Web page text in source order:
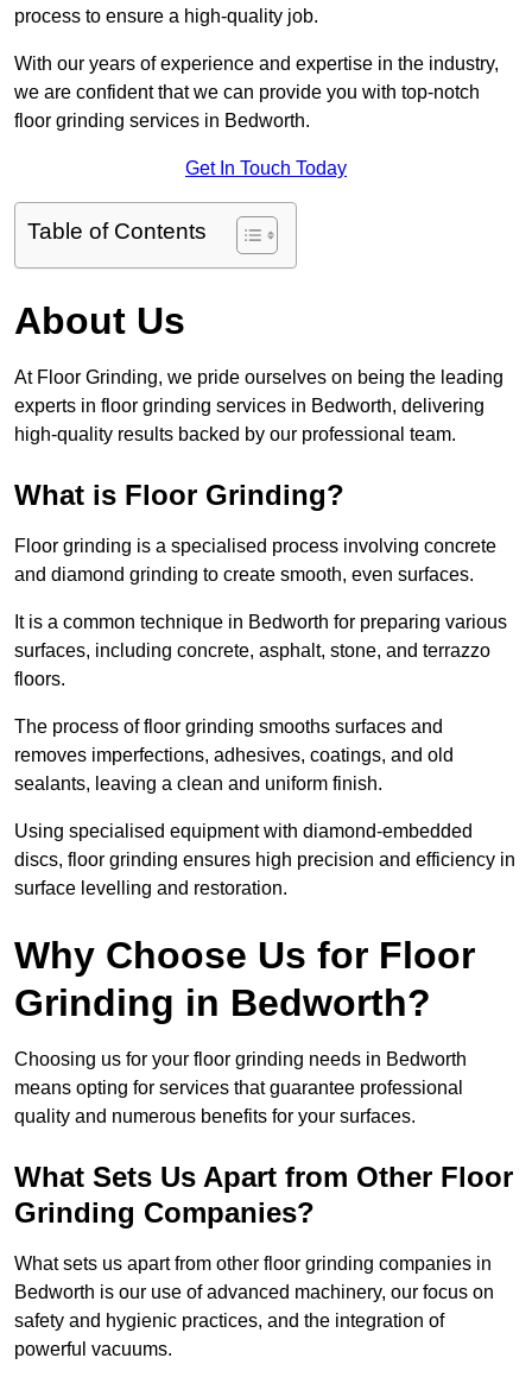
process to ensure a high-quality job.
With our years of experience and expertise in the industry,
we are confident that we can provide you with top-notch
floor grinding services in Bedworth.
Get In Touch Today
Table of Contents
About Us
At Floor Grinding, we pride ourselves on being the leading
experts in floor grinding services in Bedworth, delivering
high-quality results backed by our professional team.
What is Floor Grinding?
Floor grinding is a specialised process involving concrete
and diamond grinding to create smooth, even surfaces.
It is a common technique in Bedworth for preparing various
surfaces, including concrete, asphalt, stone, and terrazzo
floors.
The process of floor grinding smooths surfaces and
removes imperfections, adhesives, coatings, and old
sealants, leaving a clean and uniform finish.
Using specialised equipment with diamond-embedded
discs, floor grinding ensures high precision and efficiency in
surface levelling and restoration.
Why Choose Us for Floor
Grinding in Bedworth?
Choosing us for your floor grinding needs in Bedworth
means opting for services that guarantee professional
quality and numerous benefits for your surfaces.
What Sets Us Apart from Other Floor
Grinding Companies?
What sets us apart from other floor grinding companies in
Bedworth is our use of advanced machinery, our focus on
safety and hygienic practices, and the integration of
powerful vacuums.